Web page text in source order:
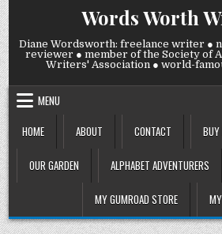
Skip
to
content
Words Worth
Diane Wordsworth: freelance writer ●
reviewer ● member of the Society of
Writers' Association ● world-
MENU
HOME
ABOUT CONTACT BUY
OUR GARDEN ALPHABET ADVENTURERS
MY GUMROAD STORE